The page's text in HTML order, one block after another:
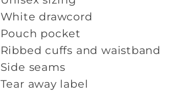
White drawcord
Pouch pocket
Ribbed cuffs and waistband
Side seams
Tear away label